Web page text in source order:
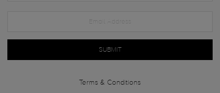
SUBMIT
Terms & Conditions